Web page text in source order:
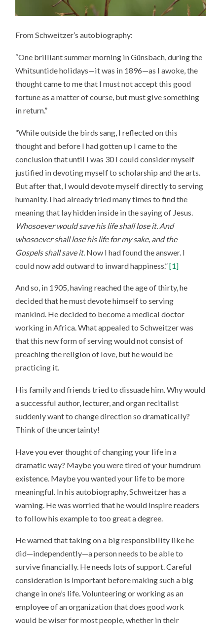
From Schweitzer’s autobiography:
“One brilliant summer morning in Günsbach, during the
Whitsuntide holidays—it was in 1896—as I awoke, the
thought came to me that I must not accept this good
fortune as a matter of course, but must give something
in return.”
“While outside the birds sang, I reflected on this
thought and before I had gotten up I came to the
conclusion that until I was 30 I could consider myself
justified in devoting myself to scholarship and the arts.
But after that, I would devote myself directly to serving
humanity. I had already tried many times to find the
meaning that lay hidden inside in the saying of Jesus.
Whosoever would save his life shall lose it. And
whosoever shall lose his life for my sake, and the
Gospels shall save it. Now I had found the answer. I
could now add outward to inward happiness.”[1]
And so, in 1905, having reached the age of thirty, he
decided that he must devote himself to serving
mankind. He decided to become a medical doctor
working in Africa. What appealed to Schweitzer was
that this new form of serving would not consist of
preaching the religion of love, but he would be
practicing it.
His family and friends tried to dissuade him. Why would
a successful author, lecturer, and organ recitalist
suddenly want to change direction so dramatically?
Think of the uncertainty!
Have you ever thought of changing your life in a
dramatic way? Maybe you were tired of your humdrum
existence. Maybe you wanted your life to be more
meaningful. In his autobiography, Schweitzer has a
warning. He was worried that he would inspire readers
to follow his example to too great a degree.
He warned that taking on a big responsibility like he
did—independently—a person needs to be able to
survive financially. He needs lots of support. Careful
consideration is important before making such a big
change in one’s life. Volunteering or working as an
employee of an organization that does good work
would be wiser for most people, whether in their